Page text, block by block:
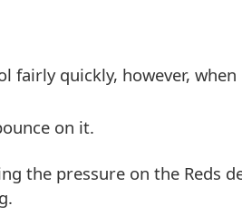
fairly quickly, however,
on it.
the pressure on the Reds